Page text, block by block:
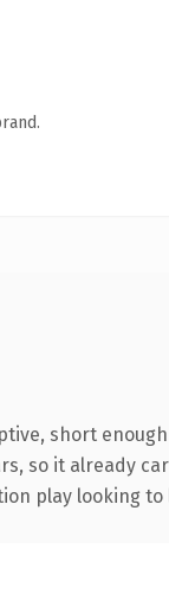
short
so it already
play looking